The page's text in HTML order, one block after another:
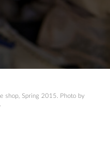
shop, Spring 2015. Photo by